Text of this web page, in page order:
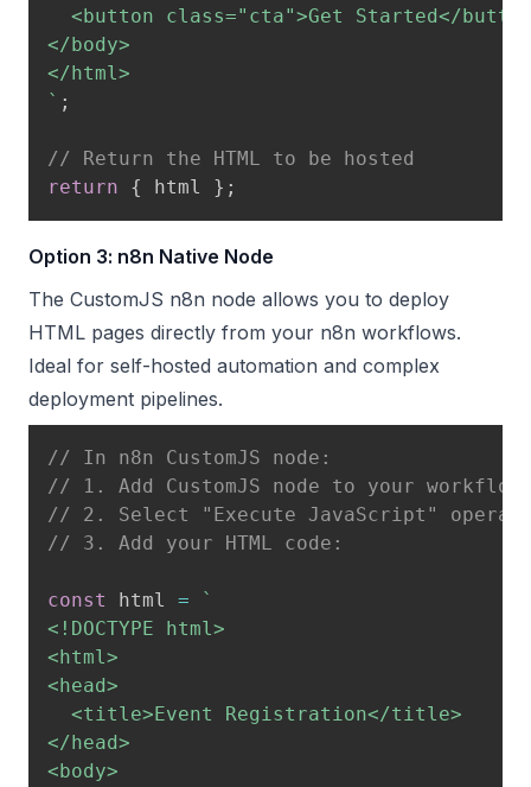
<button class="cta">Get Started</
</body>
` ;
// Return the HTML to be hosted
return
{ html } ;
Option 3: n8n Native Node
The CustomJS n8n node allows you to deploy
HTML pages directly from your n8n workflows.
Ideal for self-hosted automation and complex
deployment pipelines.
// In n8n CustomJS node:
// 1. Add CustomJS node to your workflow
// 2. Select "Execute JavaScript"
// 3. Add your HTML code:
const html =
`
<!DOCTYPE html>
<html>
<head>
  <title>Event Registration</title>
</head>
<body>